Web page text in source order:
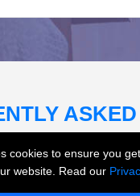
cookies to ensure you
website. Read our
ASKED